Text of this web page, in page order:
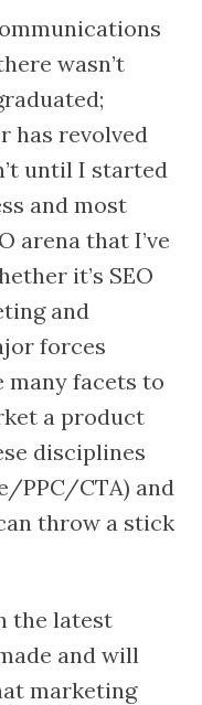
wasn’t
has revolved
until I started
and most
arena that I’ve
it’s SEO
and
forces
many facets to
a product
disciplines
PPC/CTA) and
throw a stick
the latest
and will
marketing